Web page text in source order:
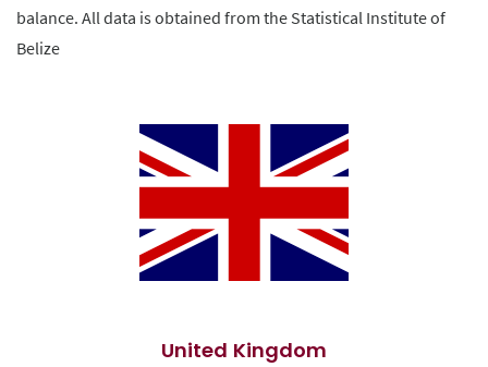
balance. All data is obtained from the Statistical Institute of
Belize
United Kingdom